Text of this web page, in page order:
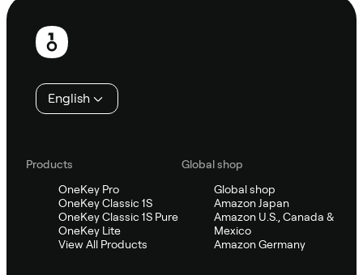
Footer
English
Products
OneKey Pro
OneKey Classic 1S
OneKey Classic 1S Pure
OneKey Lite
View All Products
Global shop
Global shop
Amazon Japan
Amazon U.S., Canada &
Mexico
Amazon Germany